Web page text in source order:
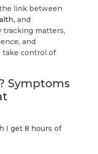
link between
and
tracking matters,
and
take control of
Symptoms
I get 8 hours of